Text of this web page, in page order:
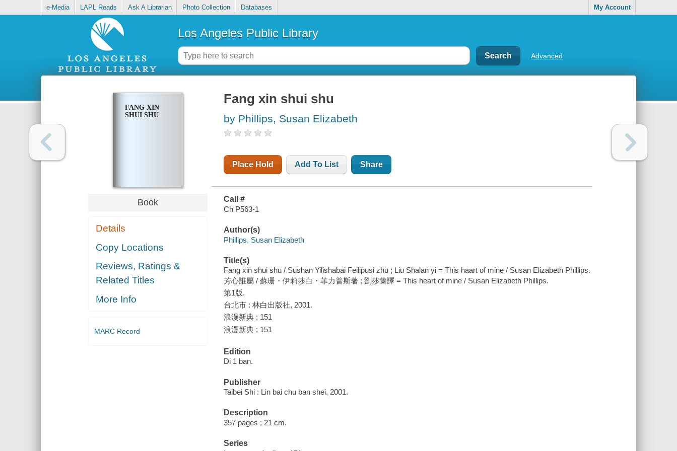
e-Media LAPL Reads Ask A Librarian Photo Collection Databases My Account
Los Angeles Public Library
Advanced
FANG XIN
SHUI SHU
Book
Details
Copy Locations
Reviews, Ratings &
Related Titles
More Info
MARC Record
Fang xin shui shu
by Phillips, Susan Elizabeth
Place Hold Add To List Share
Call #
Ch P563-1
Author(s)
Phillips, Susan Elizabeth
Title(s)
Fang xin shui shu / Sushan Yilishabai Feilipusi zhu ; Liu Shalan yi = This haart of mine / Susan Elizabeth Phillips.
芳心誰屬 / 蘇珊・伊莉莎白・菲力普斯著 ; 劉莎蘭譯 = This heart of mine / Susan Elizabeth Phillips.
第1版.
台北市 : 林白出版社, 2001.
浪漫新典 ; 151
浪漫新典 ; 151
Edition
Di 1 ban.
Publisher
Taibei Shi : Lin bai chu ban shei, 2001.
Description
357 pages ; 21 cm.
Series